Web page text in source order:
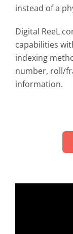
instead of a
Digital ReeL
capabilities
indexing
number, roll/
information.